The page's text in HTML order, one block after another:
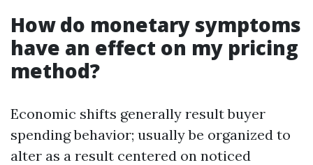
How do monetary symptoms
have an effect on my pricing
method?
Economic shifts generally result buyer
spending behavior; usually be organized to
alter as a result centered on noticed